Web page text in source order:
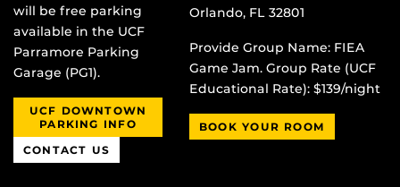
will be free parking
available in the UCF
Parramore Parking
Garage (PG1).
UCF DOWNTOWN
PARKING INFO
CONTACT US
Orlando, FL 32801
Provide Group Name: FIEA
Game Jam. Group Rate (UCF
Educational Rate): $139/night
BOOK YOUR ROOM